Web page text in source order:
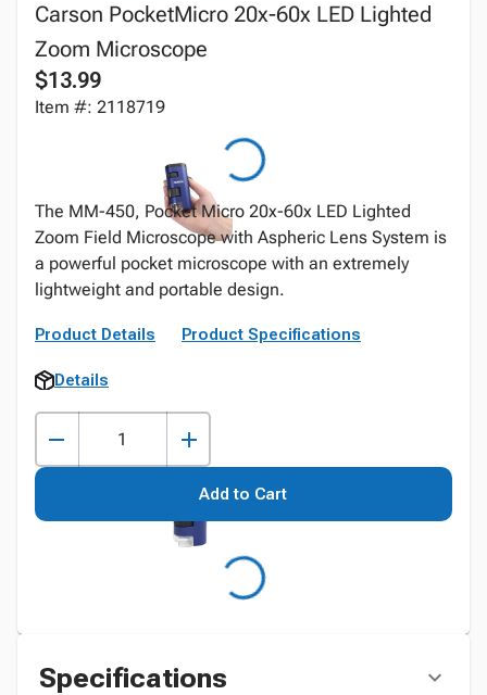
Carson PocketMicro 20x-60x LED Lighted
Zoom Microscope
$13.99
Item #: 2118719
The MM-450, Pocket Micro 20x-60x LED Lighted
Zoom Field Microscope with Aspheric Lens System is
a powerful pocket microscope with an extremely
lightweight and portable design.
Product Details Product Specifications
Details
Add to Cart
Specifications